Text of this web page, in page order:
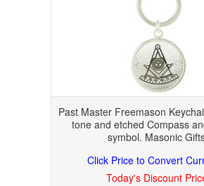
Past Master Freemason
tone and etched Compass
symbol. Masonic
Click Price to Convert
Today's Discount